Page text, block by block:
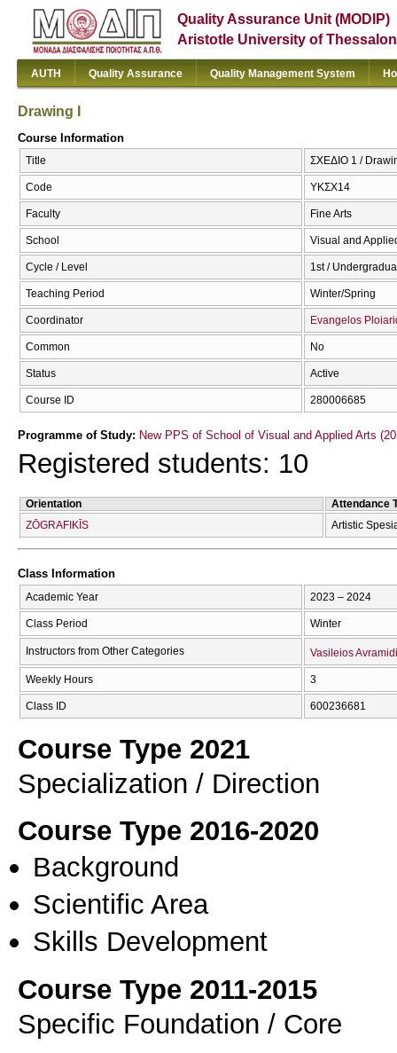
Quality Assurance Unit (MODIP)
Aristotle University of
AUTH Quality Assurance Quality Management System
Drawing I
Course Information
Title ΣΧΕΔΙΟ 1 /
Code ΥΚΣΧ14
Faculty Fine Arts
School Visual and
Cycle / Level 1st /
Teaching Period Winter/Spring
Coordinator Evangelos
Common No
Status Active
Course ID 280006685
Programme of Study: New PPS of School of Visual and Applied Arts
Registered students: 10
Orientation
Attendance
ZŌGRAFIKĪS
Artistic
Class Information
Academic Year 2023 – 2024
Class Period Winter
Instructors from Other Categories Vasileios
Weekly Hours 3
Class ID 600236681
Course Type 2021
Specialization / Direction
Course Type 2016-2020
Background
Scientific Area
Skills Development
Course Type 2011-2015
Specific Foundation / Core